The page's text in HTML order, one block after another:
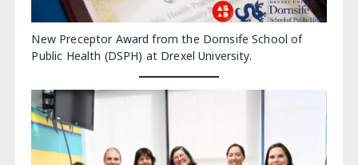
New Preceptor Award from the Dornsife School of
Public Health (DSPH) at Drexel University.